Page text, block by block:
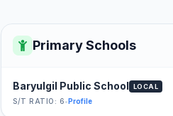
Primary Schools
Baryulgil Public School LOCAL
S/T RATIO: 6•Profile